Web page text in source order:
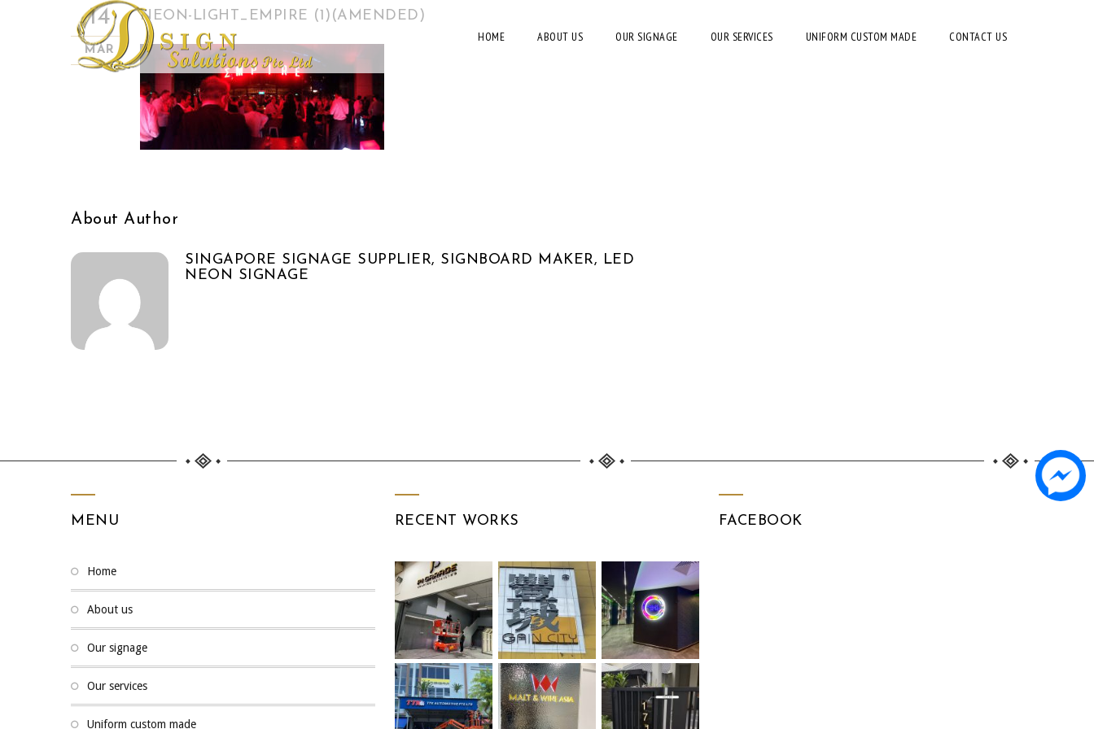
HOME ABOUT US OUR SIGNAGE OUR SERVICES UNIFORM CUSTOM MADE CONTACT US
14
MAR
NEON-LIGHT_EMPIRE (1)(AMENDED)
About Author
SINGAPORE SIGNAGE SUPPLIER, SIGNBOARD MAKER, LED
NEON SIGNAGE
MENU
home
about us
our signage
our services
uniform custom made
RECENT WORKS FACEBOOK